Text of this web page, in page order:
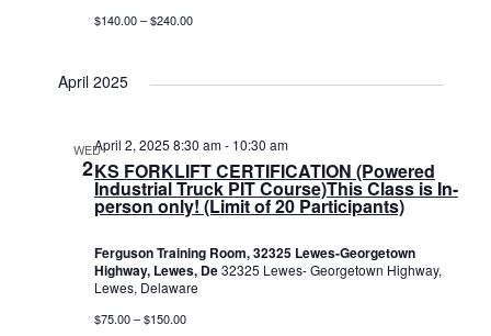
$140.00 – $240.00
April 2025
WED
2KS FORKLIFT CERTIFICATION (Powered
Industrial Truck PIT Course)This Class is In-
person only! (Limit of 20 Participants)
April 2, 2025 8:30 am- 10:30 am
Ferguson Training Room, 32325 Lewes-Georgetown
Highway, Lewes, De32325 Lewes- Georgetown Highway,
Lewes, Delaware
$75.00 – $150.00